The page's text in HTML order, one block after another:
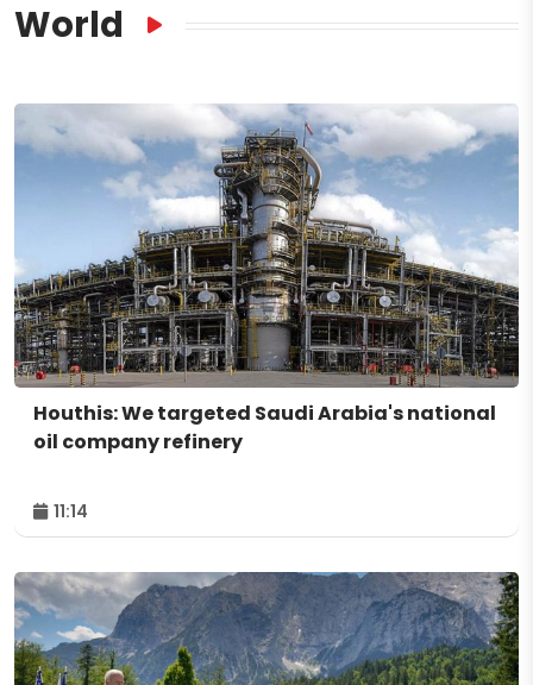
World
Houthis: We targeted Saudi Arabia's national
oil company refinery
11:14